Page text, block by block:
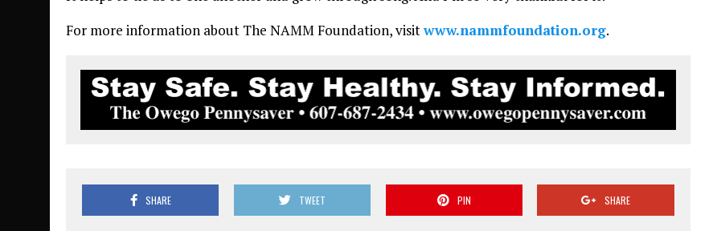
For more information about The NAMM Foundation, visitwww.nammfoundation.org.
SHARE TWEET PIN SHARE